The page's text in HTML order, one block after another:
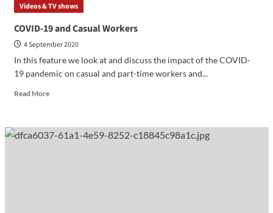
Videos & TV shows
COVID-19 and Casual Workers
4 September 2020
In this feature we look at and discuss the impact of the COVID-
19 pandemic on casual and part-time workers and...
Read More